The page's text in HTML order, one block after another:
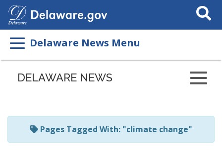
Search
This
Delaware News Menu
Listen
page
ReadSpeaker
DELAWARE NEWS
Pages Tagged With: "climate change"